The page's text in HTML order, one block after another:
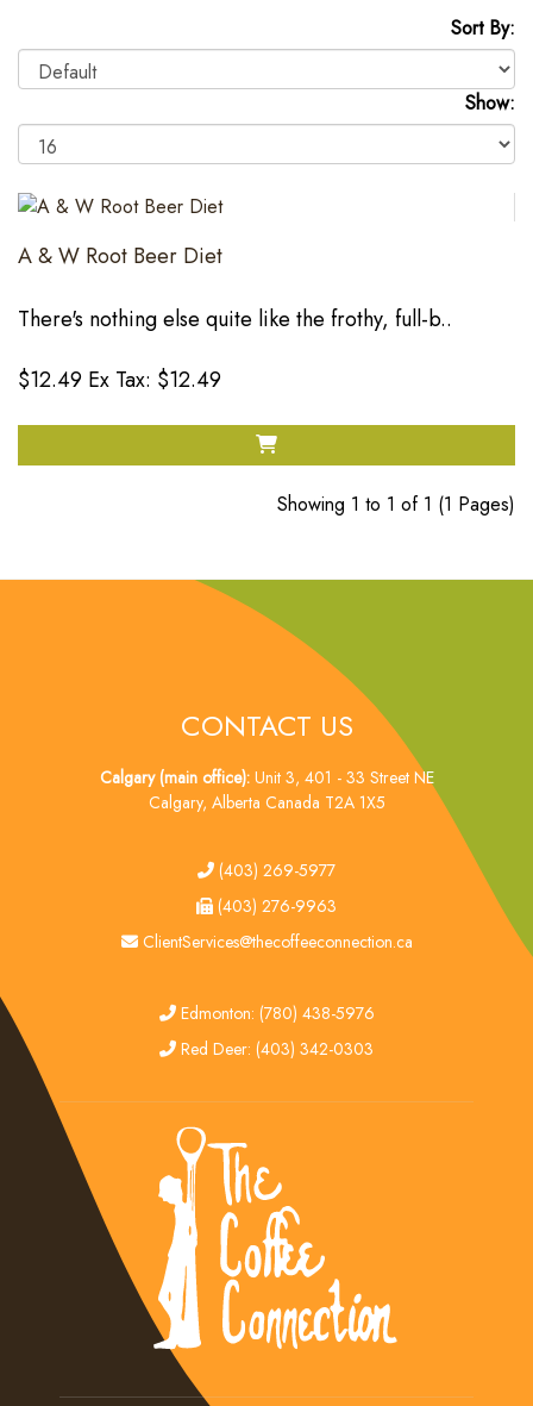
Sort By:
Show:
A & W Root Beer Diet
There's nothing else quite like the frothy, full-b..
$12.49 Ex Tax: $12.49
Showing 1 to 1 of 1 (1 Pages)
CONTACT US
Calgary (main office):Unit 3, 401 - 33 Street NE
Calgary, Alberta Canada T2A 1X5
tel(403) 269-5977
fax
(403) 276-9963
email
ClientServices@thecoffeeconnection.ca
edmonton
Edmonton: (780) 438-5976
red deer
Red Deer: (403) 342-0303